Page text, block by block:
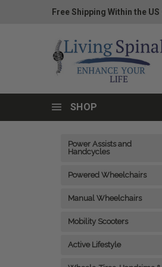
Free Shipping Within the
SHOP
Power Assists and
Handcycles
Powered Wheelchairs
Manual Wheelchairs
Mobility Scooters
Active Lifestyle